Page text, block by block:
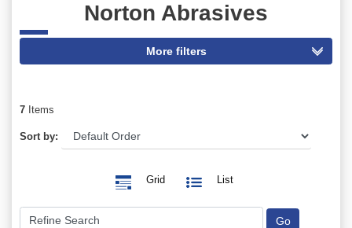
Norton Abrasives
7 Items
Sort by:
Grid List